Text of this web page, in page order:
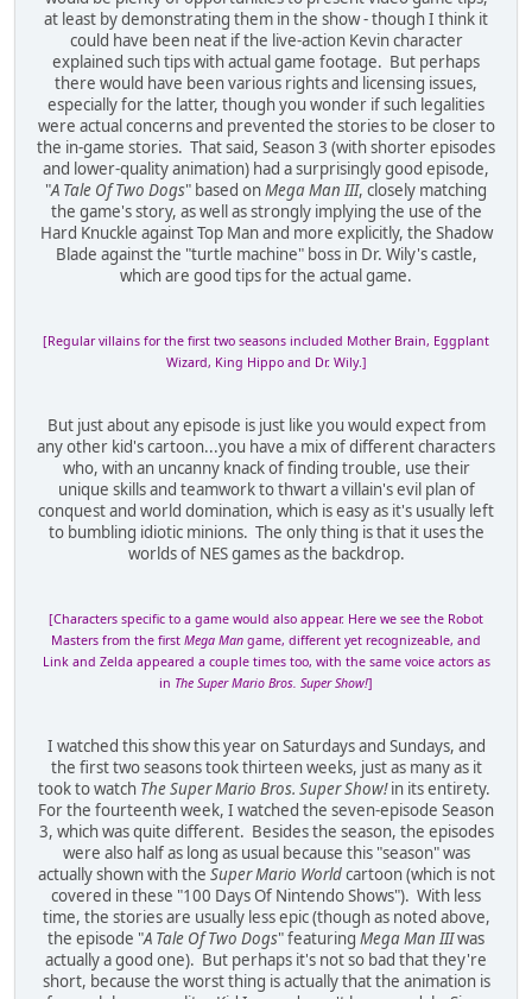
at least by demonstrating them in the show - though I think it
could have been neat if the live-action Kevin character
explained such tips with actual game footage. But perhaps
there would have been various rights and licensing issues,
especially for the latter, though you wonder if such legalities
were actual concerns and prevented the stories to be closer to
the in-game stories. That said, Season 3 (with shorter episodes
and lower-quality animation) had a surprisingly good episode,
"A Tale Of Two Dogs" based onMega Man III, closely matching
the game's story, as well as strongly implying the use of the
Hard Knuckle against Top Man and more explicitly, the Shadow
Blade against the "turtle machine" boss in Dr. Wily's castle,
which are good tips for the actual game.
[Regular villains for the first two seasons included Mother Brain, Eggplant
Wizard, King Hippo and Dr. Wily.]
But just about any episode is just like you would expect from
any other kid's cartoon...you have a mix of different characters
who, with an uncanny knack of finding trouble, use their
unique skills and teamwork to thwart a villain's evil plan of
conquest and world domination, which is easy as it's usually left
to bumbling idiotic minions. The only thing is that it uses the
worlds of NES games as the backdrop.
[Characters specific to a game would also appear. Here we see the Robot
Masters from the first Mega Man game, different yet recognizeable, and
Link and Zelda appeared a couple times too, with the same voice actors as
in The Super Mario Bros. Super Show!]
I watched this show this year on Saturdays and Sundays, and
the first two seasons took thirteen weeks, just as many as it
took to watch The Super Mario Bros. Super Show!in its entirety.
For the fourteenth week, I watched the seven-episode Season
3, which was quite different. Besides the season, the episodes
were also half as long as usual because this "season" was
actually shown with the Super Mario Worldcartoon (which is not
covered in these "100 Days Of Nintendo Shows"). With less
time, the stories are usually less epic (though as noted above,
the episode "A Tale Of Two Dogs" featuring Mega Man IIIwas
actually a good one). But perhaps it's not so bad that they're
short, because the worst thing is actually that the animation is